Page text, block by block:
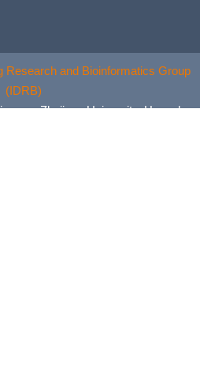
Research and Bioinformatics Group
(IDRB)
Zhejiang University, Hangzhou,